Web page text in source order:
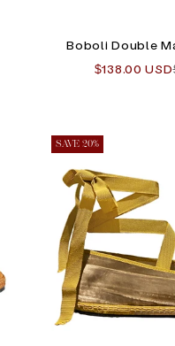
Boboli Double
Sale price
$138.00 USD
SAVE 20%